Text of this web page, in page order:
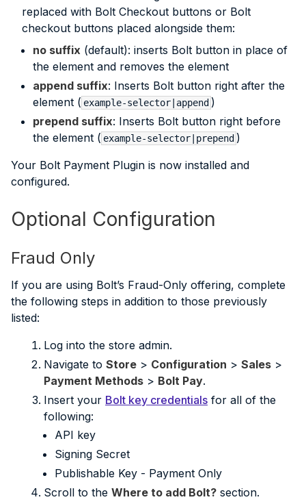
replaced with Bolt Checkout buttons or Bolt
checkout buttons placed alongside them:
no suffix (default): inserts Bolt button in place of
the element and removes the element
append suffix: Inserts Bolt button right after the
element ( example-selector|append )
prepend suffix: Inserts Bolt button right before
the element ( example-selector|prepend )
Your Bolt Payment Plugin is now installed and
configured.
Optional Configuration
Fraud Only
If you are using Bolt’s Fraud-Only offering, complete
the following steps in addition to those previously
listed:
Log into the store admin.
Navigate to Store > Configuration > Sales >
Payment Methods > Bolt Pay.
Insert your Bolt key credentials for all of the
following:
API key
Signing Secret
Publishable Key - Payment Only
Scroll to the Where to add Bolt? section.